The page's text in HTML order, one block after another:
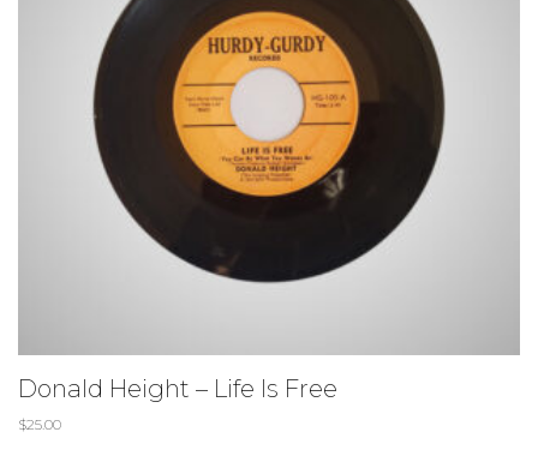
Donald Height – Life Is Free
$25.00